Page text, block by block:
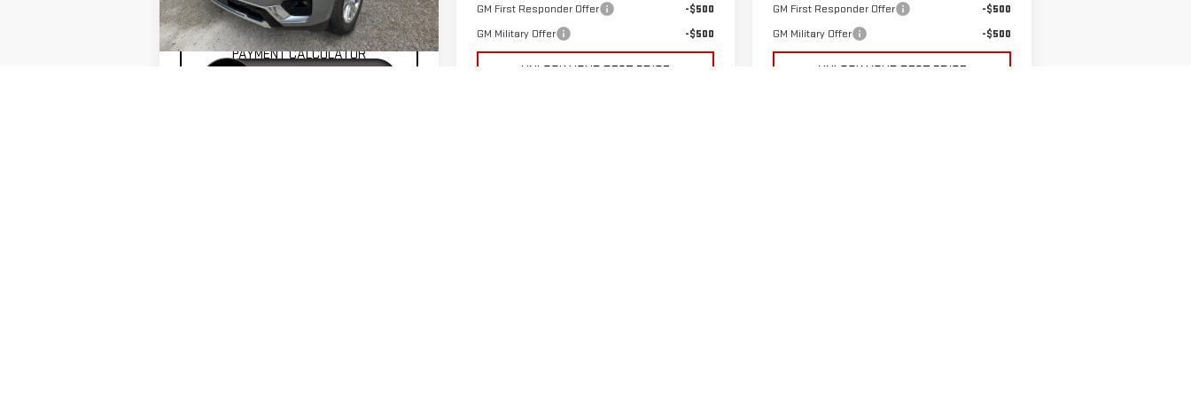
25,143 mi Ext. Int.
VALUE YOUR TRADE
PAYMENT CALCULATOR
GM First Responder Offer
-$500
GM Military Offer
-$500
UNLOCK YOUR BEST PRICE
GM First Responder Offer
-$500
GM Military Offer
-$500
UNLOCK YOUR BEST PRICE